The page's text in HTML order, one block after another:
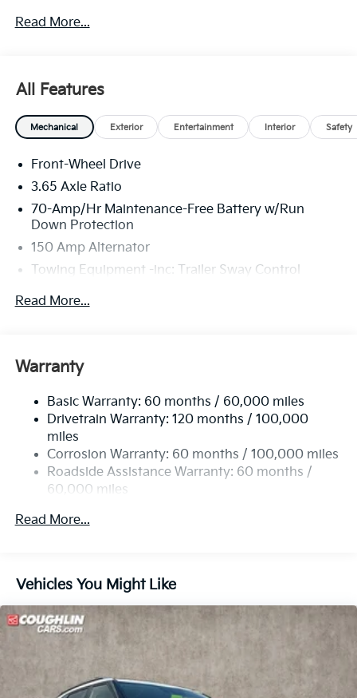
experience!! Price includes: $1500 - KFA Dealer
America. 506. Exp. 08/31/2026
Read More...
All Features
Mechanical Exterior Entertainment Interior Safety
Front-Wheel Drive
3.65 Axle Ratio
70-Amp/Hr Maintenance-Free Battery w/Run
Down Protection
150 Amp Alternator
Towing Equipment -inc: Trailer Sway Control
4674# Gvwr
Electric Power-Assist Speed-Sensing Steering
Single Stainless Steel Exhaust
Strut Front Suspension w/Coil Springs
Multi-Link Rear Suspension w/Coil Springs
4-Wheel Disc Brakes w/4-Wheel ABS, Front Vented
Discs, Brake Assist, Hill Descent Control, Hill Hold
Read More...
Warranty
Basic Warranty: 60 months / 60,000 miles
Drivetrain Warranty: 120 months / 100,000
miles
Corrosion Warranty: 60 months / 100,000 miles
Roadside Assistance Warranty: 60 months /
60,000 miles
Read More...
Vehicles You Might Like